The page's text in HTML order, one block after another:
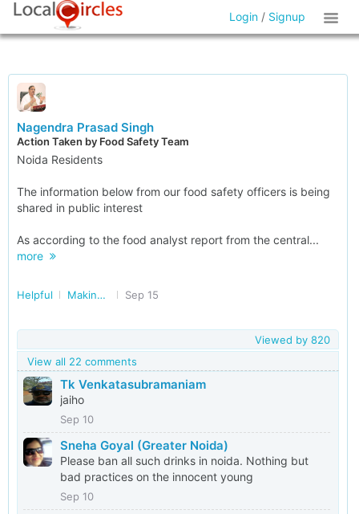
Login / Signup
Nagendra Prasad Singh
Action Taken by Food Safety Team
Noida Residents
The information below from our food safety officers is being
shared in public interest
As according to the food analyst report from the central...
more
Helpful Making Noida Better Together Sep 15
Viewed by 820
View all 22 comments
Tk Venkatasubramaniam
jaiho
Sep 10
Sneha Goyal (Greater Noida)
Please ban all such drinks in noida. Nothing but
bad practices on the innocent young
Sep 10